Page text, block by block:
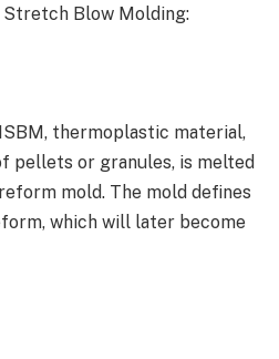
Blow Molding:
thermoplastic material,
pellets or granules, is melted
mold. The mold defines
which will later become